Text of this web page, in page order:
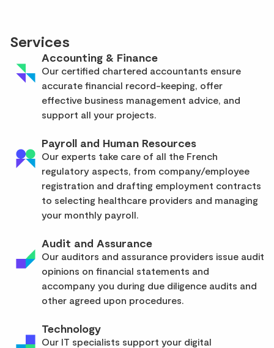
Services
Accounting & Finance
Our certified chartered accountants ensure
accurate financial record-keeping, offer
effective business management advice, and
support all your projects.
Payroll and Human Resources
Our experts take care of all the French
regulatory aspects, from company/employee
registration and drafting employment contracts
to selecting healthcare providers and managing
your monthly payroll.
Audit and Assurance
Our auditors and assurance providers issue audit
opinions on financial statements and
accompany you during due diligence audits and
other agreed upon procedures.
Technology
Our IT specialists support your digital